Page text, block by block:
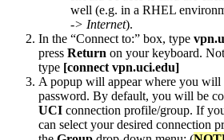
well (e.g. in a RHEL
-> Internet).
In the “Connect to:” box, type
press Return on your keyboard.
type [connect vpn.uci.edu]
A popup will appear where you
password. By default, you will be
UCI connection profile/group. If
can select your desired connection